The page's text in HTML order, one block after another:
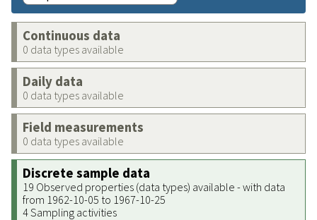
Continuous data
0 data types available
Daily data
0 data types available
Field measurements
0 data types available
Discrete sample data
19 Observed properties (data types) available - with data
from 1962-10-05 to 1967-10-25
4 Sampling activities